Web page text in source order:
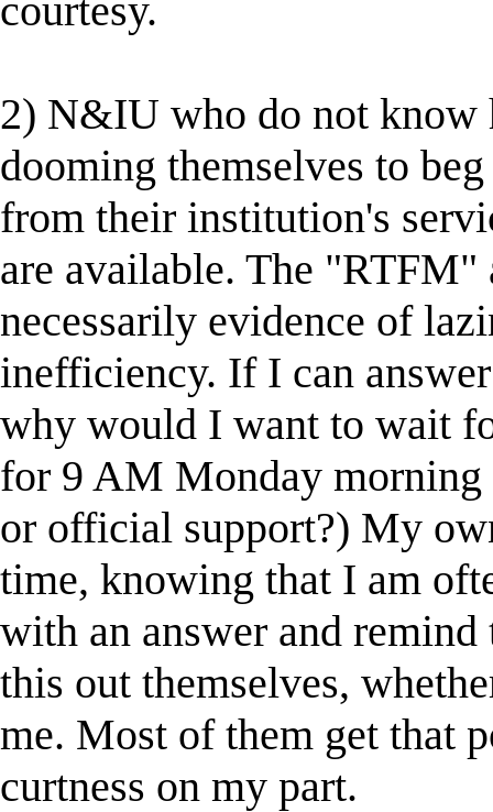
courtesy.
2) N&IU who do not know
dooming themselves to
from their institution's
are available. The
necessarily evidence of
inefficiency. If I can
why would I want to wait
for 9 AM Monday
or official support?) My
time, knowing that I am
with an answer and
this out themselves,
me. Most of them get that
curtness on my part.